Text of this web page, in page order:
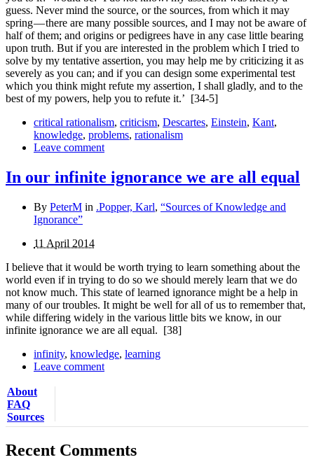
guess. Never mind the source, or the sources, from which it may
spring — there are many possible sources, and I may not be aware of
half of them; and origins or pedigrees have in any case little bearing
upon truth. But if you are interested in the problem which I tried to
solve by my tentative assertion, you may help me by criticizing it as
severely as you can; and if you can design some experimental test
which you think might refute my assertion, I shall gladly, and to the
best of my powers, help you to refute it.’ [34-5]
critical rationalism, criticism, Descartes, Einstein, Kant,
knowledge, problems, rationalism
Leave comment
In our infinite ignorance we are all equal
By PeterM in .Popper, Karl, “Sources of Knowledge and
Ignorance”
11 April 2014
I believe that it would be worth trying to learn something about the
world even if in trying to do so we should merely learn that we do
not know much. This state of learned ignorance might be a help in
many of our troubles. It might be well for all of us to remember that,
while differing widely in the various little bits we know, in our
infinite ignorance we are all equal. [38]
infinity, knowledge, learning
Leave comment
About
FAQ
Sources
Recent Comments